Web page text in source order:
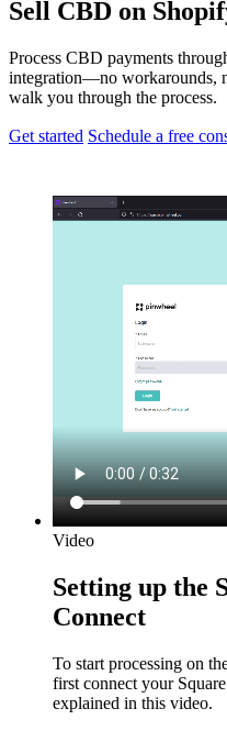
Sell CBD on
Process CBD payments
integration—no workarounds,
walk you through the process.
Get started Schedule a free
Video
Setting up the
Connect
To start processing on
first connect your
explained in this video.